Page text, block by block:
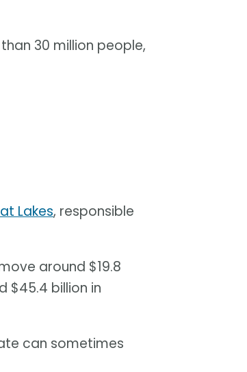
30 million people,
Lakes, responsible
around $19.8
$45.4 billion in
can sometimes